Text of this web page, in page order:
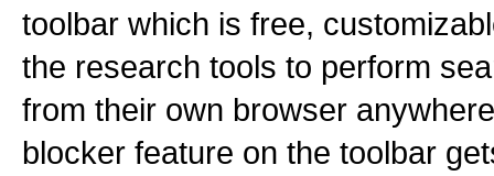
toolbar which is free,
the research tools to perform
from their own browser
blocker feature on the toolbar